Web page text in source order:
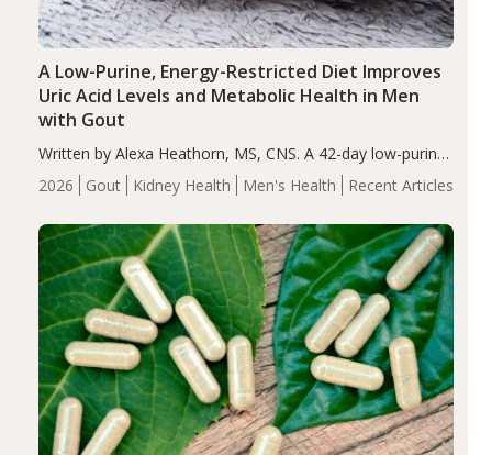
2026 Gout Kidney Health Men's Health Recent Articles
A Low-Purine, Energy-Restricted Diet Improves
Uric Acid Levels and Metabolic Health in Men
with Gout
Written by Alexa Heathorn, MS, CNS. A 42-day low-purine,
energy-restricted, balanced diet significantly reduced
serum uric acid levels, improved body composition, and
compared…